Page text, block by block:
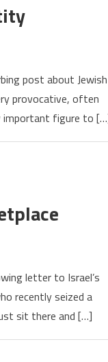
post about Jewish
provocative, often
important figure to
letter to Israel’s
recently seized a
sit there and […]